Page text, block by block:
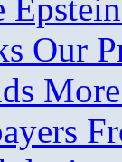
Our